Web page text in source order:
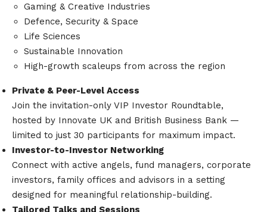
Gaming & Creative Industries
Defence, Security & Space
Life Sciences
Sustainable Innovation
High-growth scaleups from across the region
Private & Peer-Level Access
Join the invitation-only VIP Investor Roundtable,
hosted by Innovate UK and British Business Bank —
limited to just 30 participants for maximum impact.
Investor-to-Investor Networking
Connect with active angels, fund managers, corporate
investors, family offices and advisors in a setting
designed for meaningful relationship-building.
Tailored Talks and Sessions